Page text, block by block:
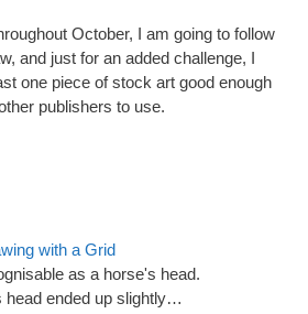
October, I am going to follow
and just for an added challenge, I
one piece of stock art good enough
publishers to use.
with a Grid
as a horse's head.
head ended up slightly…